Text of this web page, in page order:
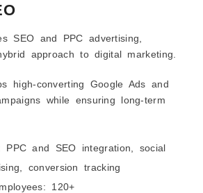
SEO and PPC advertising,
approach to digital marketing.
high-converting Google Ads and
while ensuring long-term
PPC and SEO integration, social
conversion tracking
120+